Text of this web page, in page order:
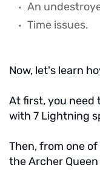
An
Time issues.
Now, let's learn
At first, you need
with 7 Lightning
Then, from one
the Archer